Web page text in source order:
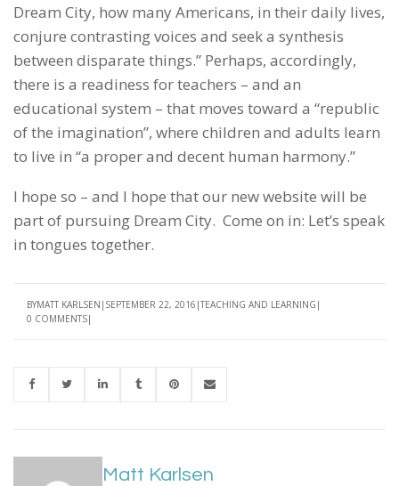
Dream City, how many Americans, in their daily lives,
conjure contrasting voices and seek a synthesis
between disparate things.” Perhaps, accordingly,
there is a readiness for teachers – and an
educational system – that moves toward a “republic
of the imagination”, where children and adults learn
to live in “a proper and decent human harmony.”
I hope so – and I hope that our new website will be
part of pursuing Dream City. Come on in: Let’s speak
in tongues together.
BYMATT KARLSEN SEPTEMBER 22, 2016 TEACHING AND LEARNING
0 COMMENTS
Matt Karlsen